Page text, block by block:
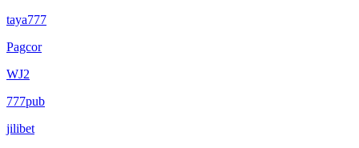
taya777
Pagcor
WJ2
777pub
jilibet